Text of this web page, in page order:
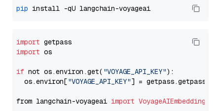
pip
import
import os
if not os.environ.get( "VOYAGE_API_KEY"):
  os.environ[
"VOYAGE_API_KEY"] = getpass.getpass(
from langchain-voyageai import VoyageAIEmbeddings